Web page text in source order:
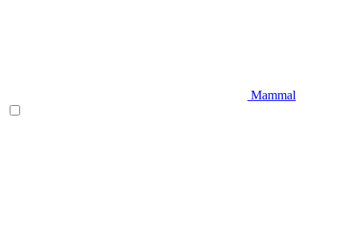
Mammal